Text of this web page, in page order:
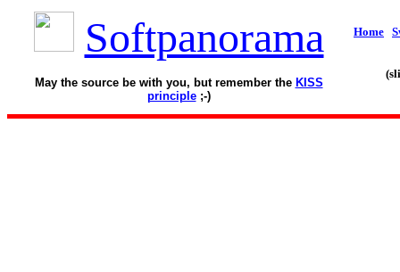
Softpanorama
May the source be with you, but remember the KISS
principle;-)
Home